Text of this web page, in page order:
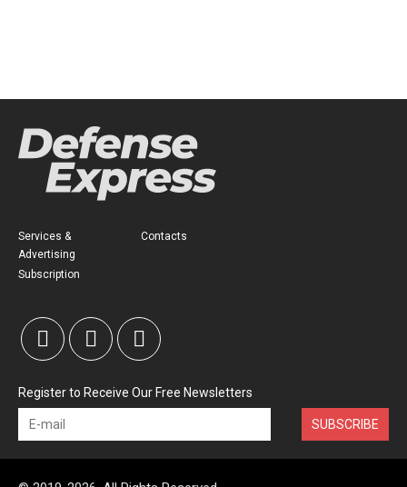
Services &
Advertising
Subscription
Contacts
Register to Receive Our Free Newsletters
SUBSCRIBE